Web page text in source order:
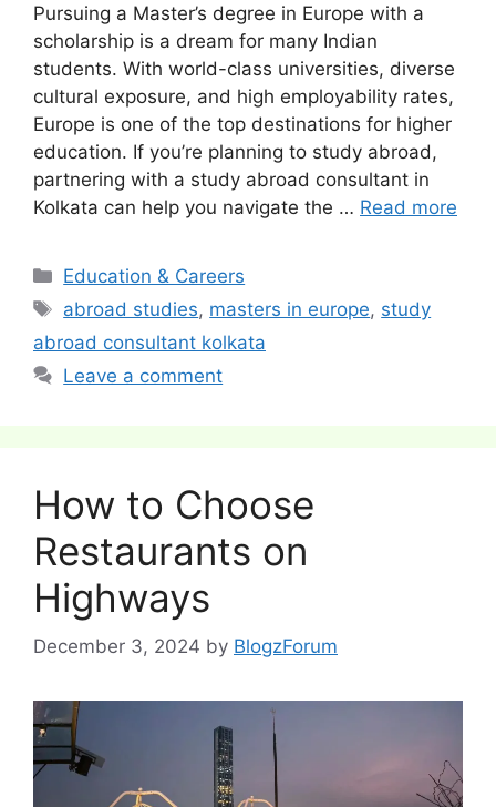
Pursuing a Master’s degree in Europe with a
scholarship is a dream for many Indian
students. With world-class universities, diverse
cultural exposure, and high employability rates,
Europe is one of the top destinations for higher
education. If you’re planning to study abroad,
partnering with a study abroad consultant in
Kolkata can help you navigate the … Read more
Categories
Education & Careers
Tags
abroad studies, masters in europe, study
abroad consultant kolkata
Leave a comment
How to Choose
Restaurants on
Highways
December 3, 2024 by BlogzForum